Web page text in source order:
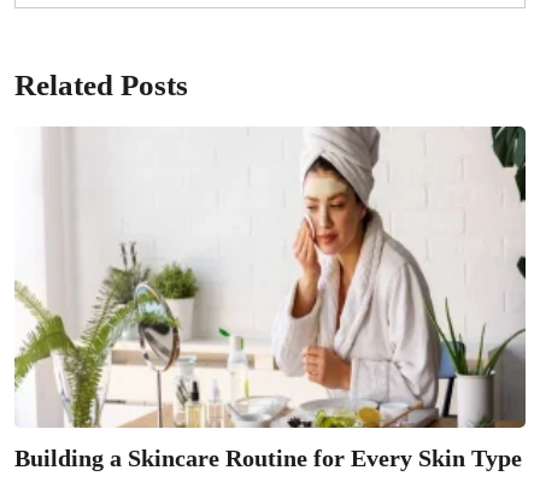
Related Posts
Building a Skincare Routine for Every Skin Type